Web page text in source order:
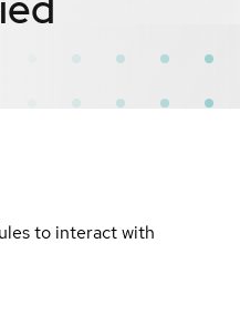
to interact with